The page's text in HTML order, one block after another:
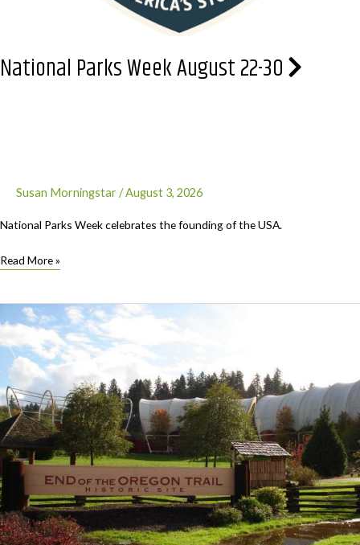
National Parks Week August 22-30
Susan Morningstar/August 3, 2026
National Parks Week celebrates the founding of the USA.
National
August
Read More »